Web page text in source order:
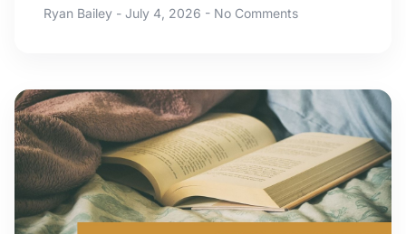
Ryan Bailey July 4, 2026 No Comments